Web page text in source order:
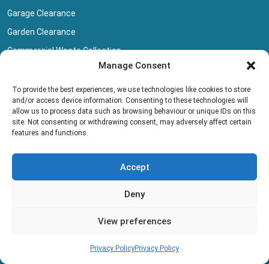
Manage Consent
To provide the best experiences, we use technologies like cookies to store
and/or access device information. Consenting to these technologies will
allow us to process data such as browsing behaviour or unique IDs on this
site. Not consenting or withdrawing consent, may adversely affect certain
features and functions.
Accept
Deny
View preferences
Privacy PolicyPrivacy Policy
Garage Clearance
Garden Clearance
Commercial Waste Collection
Basement Dig Out
Company
Clear Your Space
Our Clearance Team